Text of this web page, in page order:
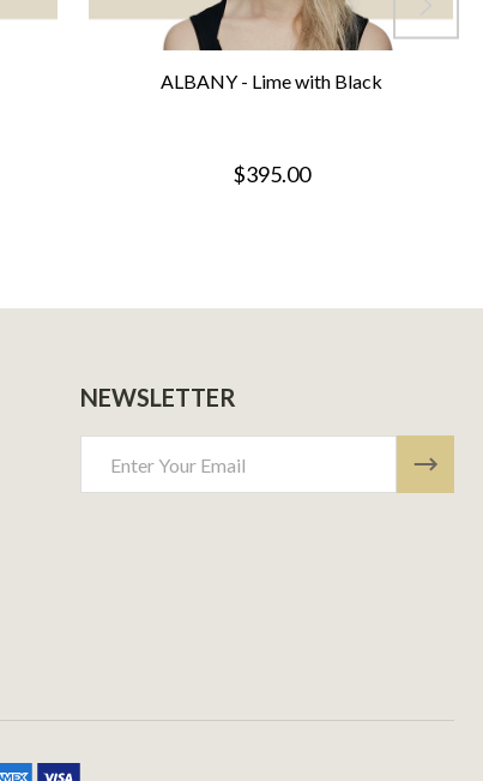
ALBANY - Lime with Black
$395.00
NEWSLETTER
Address